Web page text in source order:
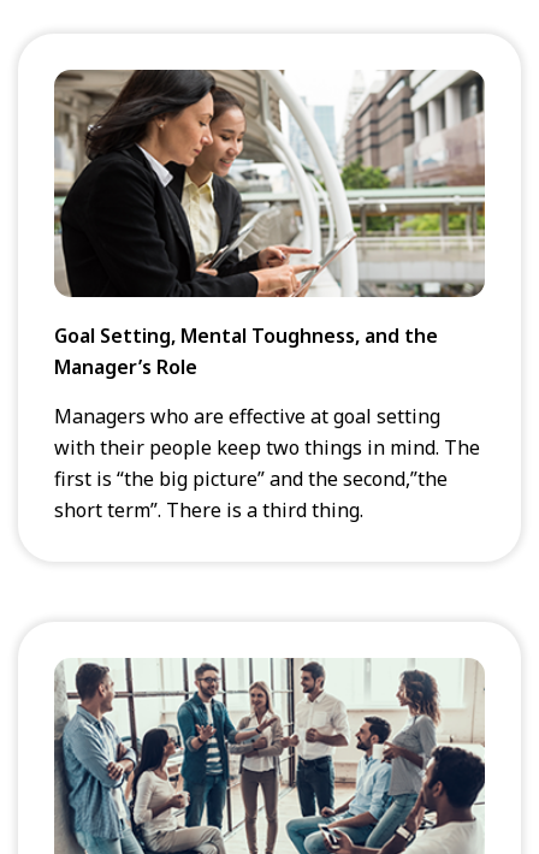
Goal Setting, Mental Toughness, and the
Manager’s Role
Managers who are effective at goal setting
with their people keep two things in mind. The
first is “the big picture” and the second,”the
short term”. There is a third thing.